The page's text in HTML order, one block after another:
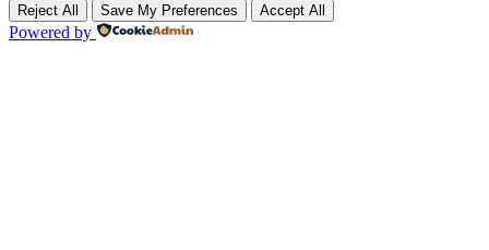
Reject All Save My Preferences Accept All
Powered by